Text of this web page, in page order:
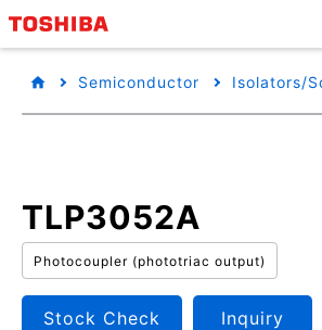
Semiconductor Isolators/
TLP3052A
Photocoupler (phototriac output)
Stock Check Inquiry